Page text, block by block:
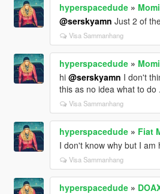
hyperspacedude»
@serskyamn Just 2 of
Visa Sammanhang
hyperspacedude»
hi @serskyamn I don't
this as no idea what to
Visa Sammanhang
hyperspacedude» Fiat
I don't know why but I am
Visa Sammanhang
hyperspacedude»